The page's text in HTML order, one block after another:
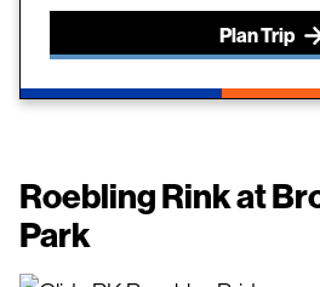
Plan Trip
Roebling Rinkat
Park